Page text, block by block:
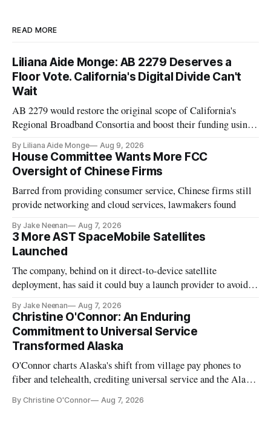
READ MORE
Liliana Aide Monge: AB 2279 Deserves a
Floor Vote. California's Digital Divide Can't
Wait
AB 2279 would restore the original scope of California's
Regional Broadband Consortia and boost their funding using
By Liliana Aide Monge Aug 9, 2026
House Committee Wants More FCC
Oversight of Chinese Firms
Barred from providing consumer service, Chinese firms still
provide networking and cloud services, lawmakers found
By Jake Neenan Aug 7, 2026
3 More AST SpaceMobile Satellites
Launched
The company, behind on it direct-to-device satellite
deployment, has said it could buy a launch provider to avoid
By Jake Neenan Aug 7, 2026
Christine O'Connor: An Enduring
Commitment to Universal Service
Transformed Alaska
O'Connor charts Alaska's shift from village pay phones to
fiber and telehealth, crediting universal service and the Alaska
By Christine O'Connor Aug 7, 2026